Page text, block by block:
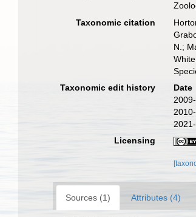
Taxonomic citation
N.;
Taxonomic edit history
Date
Licensing
Sources (1) Attributes (4)